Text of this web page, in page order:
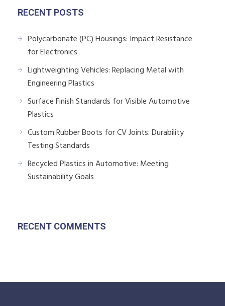
RECENT POSTS
Polycarbonate (PC) Housings: Impact Resistance
for Electronics
Lightweighting Vehicles: Replacing Metal with
Engineering Plastics
Surface Finish Standards for Visible Automotive
Plastics
Custom Rubber Boots for CV Joints: Durability
Testing Standards
Recycled Plastics in Automotive: Meeting
Sustainability Goals
RECENT COMMENTS